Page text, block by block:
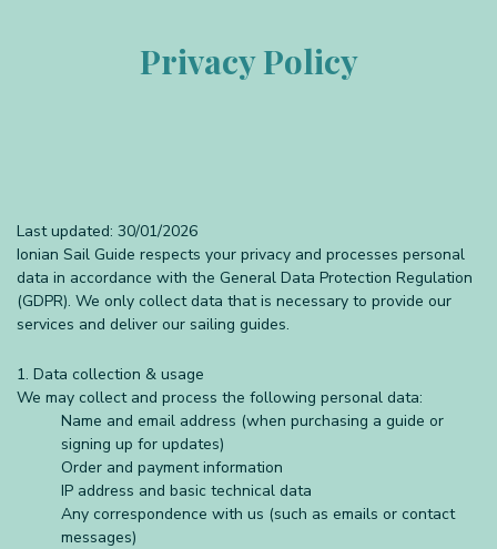
Privacy Policy
Last updated: 30/01/2026
Ionian Sail Guide respects your privacy and processes personal
data in accordance with the General Data Protection Regulation
(GDPR). We only collect data that is necessary to provide our
services and deliver our sailing guides.
1. Data collection & usage
We may collect and process the following personal data:
Name and email address (when purchasing a guide or
signing up for updates)
Order and payment information
IP address and basic technical data
Any correspondence with us (such as emails or contact
messages)